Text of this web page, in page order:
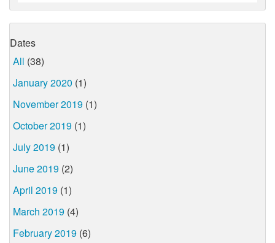
Dates
All (38)
January 2020 (1)
November 2019 (1)
October 2019 (1)
July 2019 (1)
June 2019 (2)
April 2019 (1)
March 2019 (4)
February 2019 (6)